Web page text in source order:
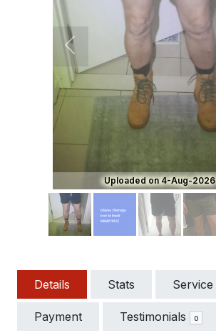
Uploaded on 4-Aug-2026
Previous
Details Stats Service
Payment Testimonials 0